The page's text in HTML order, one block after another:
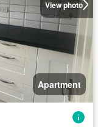
View photo
Apartment